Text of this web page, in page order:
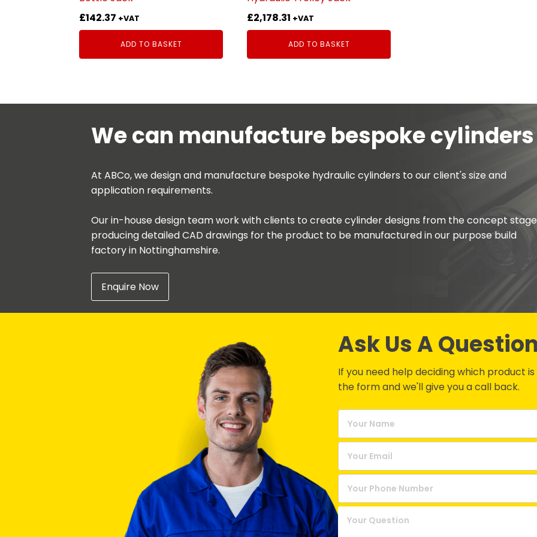
£142.37 +VAT
ADD TO BASKET
£2,178.31 +VAT
ADD TO BASKET
We can manufacture bespoke cylinders
At ABCo, we design and manufacture bespoke hydraulic cylinders to our client's size and
application requirements.
Our in-house design team work with clients to create cylinder designs from the concept
producing detailed CAD drawings for the product to be manufactured in our purpose build
factory in Nottinghamshire.
Enquire Now
Ask Us A
If you need help deciding which product
the form and we'll give you a call back.